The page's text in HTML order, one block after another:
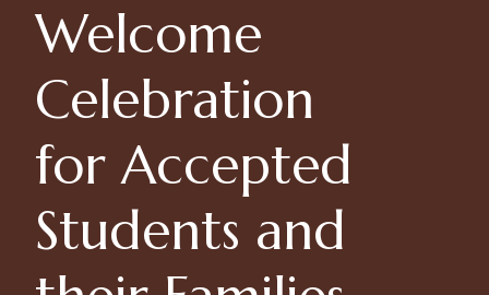
Welcome
Celebration
for Accepted
Students and